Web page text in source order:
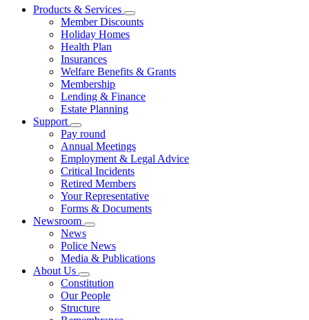
Products & Services
Member Discounts
Holiday Homes
Health Plan
Insurances
Welfare Benefits & Grants
Membership
Lending & Finance
Estate Planning
Support
Pay round
Annual Meetings
Employment & Legal Advice
Critical Incidents
Retired Members
Your Representative
Forms & Documents
Newsroom
News
Police News
Media & Publications
About Us
Constitution
Our People
Structure